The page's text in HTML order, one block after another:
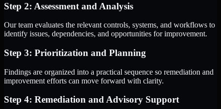
Step 2: Assessment and Analysis
Our team evaluates the relevant controls, systems, and workflows to
identify issues, dependencies, and opportunities for improvement.
Step 3: Prioritization and Planning
Findings are organized into a practical sequence so remediation and
improvement efforts can move forward with clarity.
Step 4: Remediation and Advisory Support